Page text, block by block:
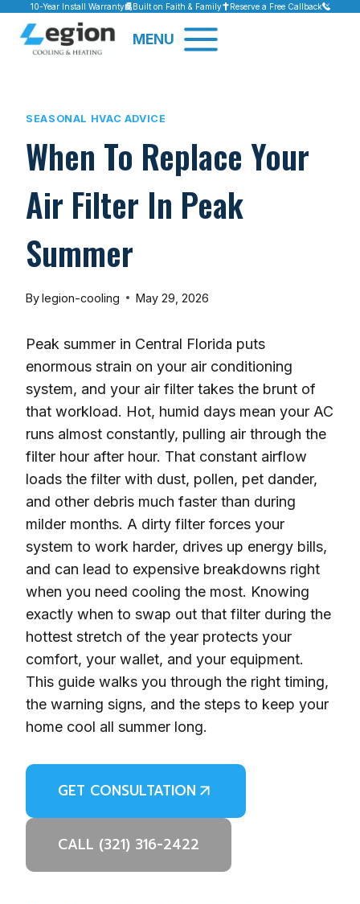
Skip
content
10-Year Install Warranty Built on Faith & Family Reserve a Free Callback
MENU
SEASONAL HVAC ADVICE
When To Replace Your
Air Filter In Peak
Summer
Bylegion-cooling May 29, 2026
Peak summer in Central Florida puts
enormous strain on your air conditioning
system, and your air filter takes the brunt of
that workload. Hot, humid days mean your AC
runs almost constantly, pulling air through the
filter hour after hour. That constant airflow
loads the filter with dust, pollen, pet dander,
and other debris much faster than during
milder months. A dirty filter forces your
system to work harder, drives up energy bills,
and can lead to expensive breakdowns right
when you need cooling the most. Knowing
exactly when to swap out that filter during the
hottest stretch of the year protects your
comfort, your wallet, and your equipment.
This guide walks you through the right timing,
the warning signs, and the steps to keep your
home cool all summer long.
GET CONSULTATION
CALL (321) 316-2422